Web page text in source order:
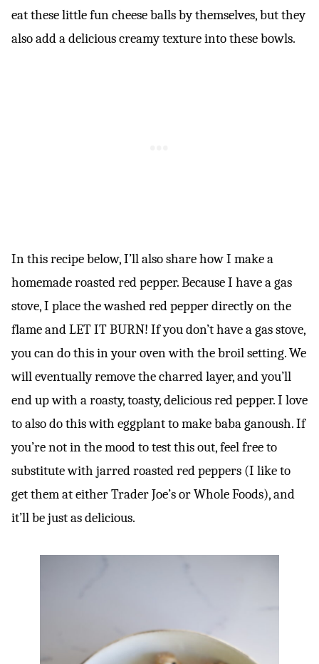
eat these little fun cheese balls by themselves, but they
also add a delicious creamy texture into these bowls.
In this recipe below, I’ll also share how I make a
homemade roasted red pepper. Because I have a gas
stove, I place the washed red pepper directly on the
flame and LET IT BURN! If you don’t have a gas stove,
you can do this in your oven with the broil setting. We
will eventually remove the charred layer, and you’ll
end up with a roasty, toasty, delicious red pepper. I love
to also do this with eggplant to make baba ganoush. If
you’re not in the mood to test this out, feel free to
substitute with jarred roasted red peppers (I like to
get them at either Trader Joe’s or Whole Foods), and
it’ll be just as delicious.